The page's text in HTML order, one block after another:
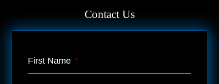
Contact Us
First Name *